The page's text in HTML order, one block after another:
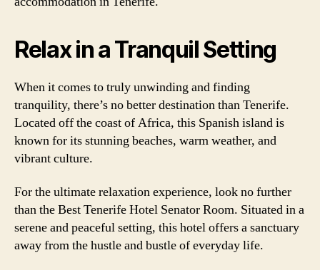
Relax in a Tranquil Setting
When it comes to truly unwinding and finding
tranquility, there’s no better destination than Tenerife.
Located off the coast of Africa, this Spanish island is
known for its stunning beaches, warm weather, and
vibrant culture.
For the ultimate relaxation experience, look no further
than the Best Tenerife Hotel Senator Room. Situated in a
serene and peaceful setting, this hotel offers a sanctuary
away from the hustle and bustle of everyday life.